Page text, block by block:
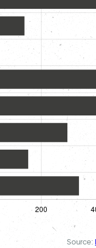
Source: